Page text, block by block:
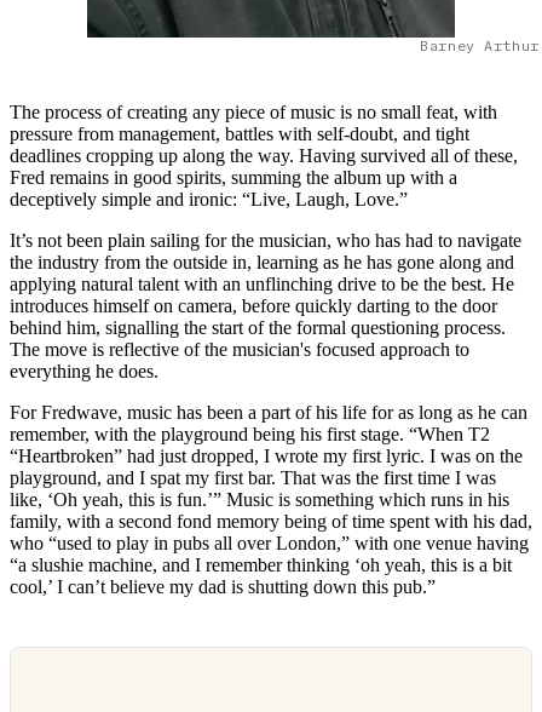
Barney
The process of creating any piece of music is no small feat, with
pressure from management, battles with self-doubt, and tight
deadlines cropping up along the way. Having survived all of these,
Fred remains in good spirits, summing the album up with a
deceptively simple and ironic: “Live, Laugh, Love.”
It’s not been plain sailing for the musician, who has had to navigate
the industry from the outside in, learning as he has gone along and
applying natural talent with an unflinching drive to be the best. He
introduces himself on camera, before quickly darting to the door
behind him, signalling the start of the formal questioning process.
The move is reflective of the musician's focused approach to
everything he does.
For Fredwave, music has been a part of his life for as long as he can
remember, with the playground being his first stage. “When T2
“Heartbroken” had just dropped, I wrote my first lyric. I was on the
playground, and I spat my first bar. That was the first time I was
like, ‘Oh yeah, this is fun.’” Music is something which runs in his
family, with a second fond memory being of time spent with his dad,
who “used to play in pubs all over London,” with one venue having
“a slushie machine, and I remember thinking ‘oh yeah, this is a bit
cool,’ I can’t believe my dad is shutting down this pub.”